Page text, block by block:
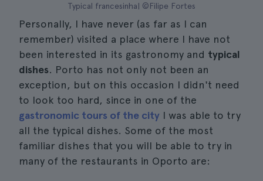
Typical francesinha| ©Filipe Fortes
Personally, I have never (as far as I can
remember) visited a place where I have not
been interested in its gastronomy and typical
dishes. Porto has not only not been an
exception, but on this occasion I didn't need
to look too hard, since in one of the
gastronomic tours of the city I was able to try
all the typical dishes. Some of the most
familiar dishes that you will be able to try in
many of the restaurants in Oporto are: